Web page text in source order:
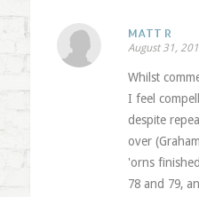
MATT R
August 31,
Whilst
I feel
despite
over
'orns
78 and 79,